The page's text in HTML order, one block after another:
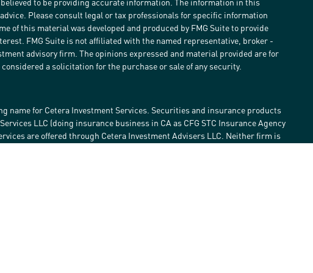
Please consult legal or tax professionals for specific information
of this material was developed and produced by FMG Suite to provide
FMG Suite is not affiliated with the named representative, broker -
advisory firm. The opinions expressed and material provided are for
a solicitation for the purchase or sale of any security.
name for Cetera Investment Services. Securities and insurance products
LLC (doing insurance business in CA as CFG STC Insurance Agency
are offered through Cetera Investment Advisers LLC. Neither firm is